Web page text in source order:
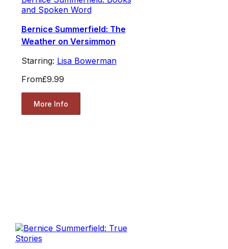
and Spoken Word
Bernice Summerfield: The
Weather on Versimmon
Starring: Lisa Bowerman
From£9.99
More Info